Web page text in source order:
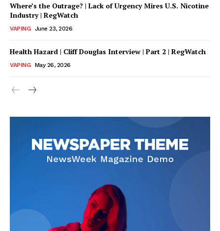
Support
Incisive Coverage
SUPPORT TODAY
Learn More
Where’s the Outrage? | Lack of Urgency Mires U.S. Nicotine
Industry | RegWatch
VAPING June 23, 2026
Health Hazard | Cliff Douglas Interview | Part 2 | RegWatch
VAPING May 26, 2026